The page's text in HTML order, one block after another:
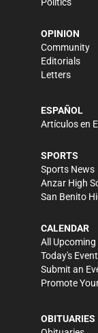
OPINION
Community
Editorials
Letters
ESPAÑOL
Artículos en
SPORTS
Sports News
Anzar High
San Benito
CALENDAR
All Upcoming
Today's
Submit an
Promote
OBITUARIES